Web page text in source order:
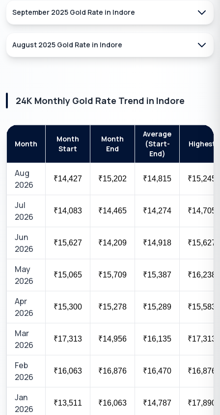
September 2025 Gold Rate in Indore
August 2025 Gold Rate in Indore
24K Monthly Gold Rate Trend in Indore
Month
Month
Start
Month
End
Average
(Start-
End)
Highest
Aug
2026
₹14,427 ₹15,202 ₹14,815 ₹15,245
Jul
2026
₹14,083 ₹14,465 ₹14,274 ₹14,705
Jun
2026
₹15,627 ₹14,209 ₹14,918 ₹15,627
May
2026
₹15,065 ₹15,709 ₹15,387 ₹16,238
Apr
2026
₹15,300 ₹15,278 ₹15,289 ₹15,583
Mar
2026
₹17,313 ₹14,956 ₹16,135 ₹17,313
Feb
2026
₹16,063 ₹16,876 ₹16,470 ₹16,876
Jan
2026
₹13,511 ₹16,063 ₹14,787 ₹17,890